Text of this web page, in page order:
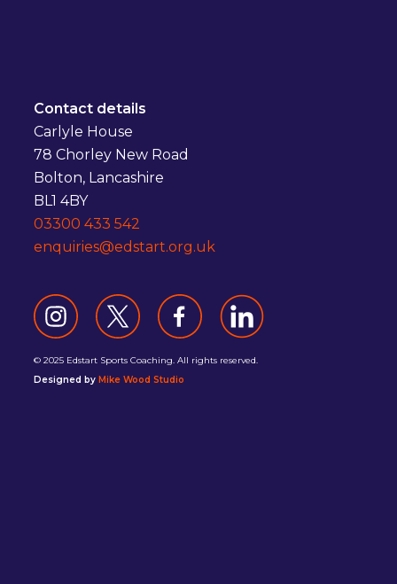
Contact details
Carlyle House
78 Chorley New Road
Bolton, Lancashire
BL1 4BY
03300 433 542
enquiries@edstart.org.uk
© 2025 Edstart Sports Coaching. All rights reserved.
Designed by Mike Wood Studio